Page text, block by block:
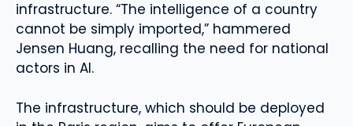
infrastructure. “The intelligence of a country
cannot be simply imported,” hammered
Jensen Huang, recalling the need for national
actors in AI.
The infrastructure, which should be deployed